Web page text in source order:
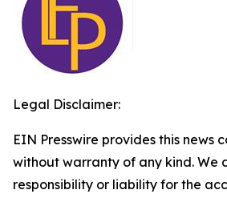
Legal Disclaimer:
EIN Presswire provides this news
without warranty of any kind. We
responsibility or liability for the